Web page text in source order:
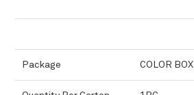
Package COLOR BOX